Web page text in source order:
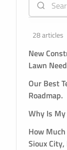
28 articles
New
Lawn
Our Best
Roadmap.
Why Is
How
Sioux City,